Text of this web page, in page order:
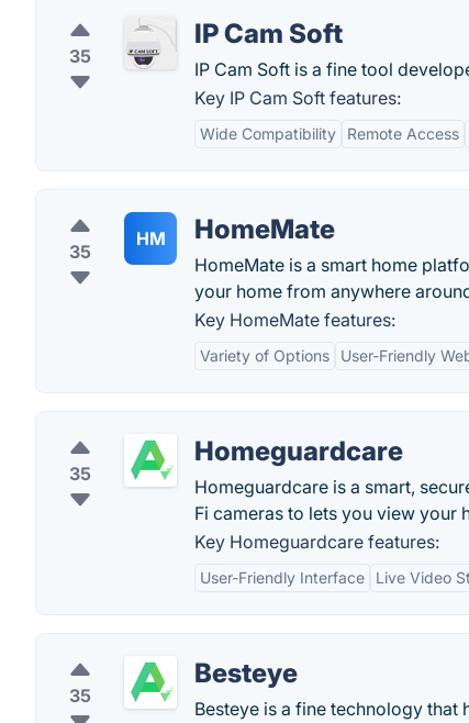
35
IP Cam Soft
IP Cam Soft is a fine tool
Key IP Cam Soft features:
Wide Compatibility Remote Access
35
HM HomeMate
HomeMate is a smart home
your home from anywhere
Key HomeMate features:
Variety of Options User-Friendly
35
Homeguardcare
Homeguardcare is a smart,
Fi cameras to lets you view your
Key Homeguardcare features:
User-Friendly Interface Live Video
35
Besteye
Besteye is a fine technology